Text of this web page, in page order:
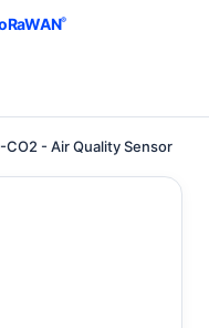
®
CO2 - Air Quality Sensor